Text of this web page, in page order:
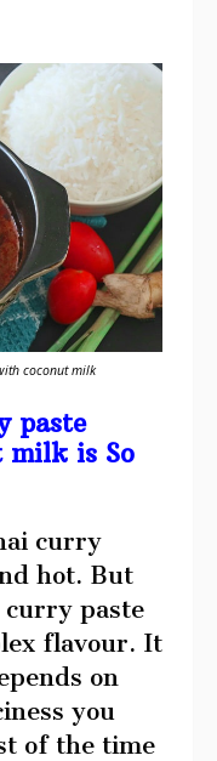
coconut milk
paste
milk is So
curry
hot. But
paste
flavour. It
on
you
of the time